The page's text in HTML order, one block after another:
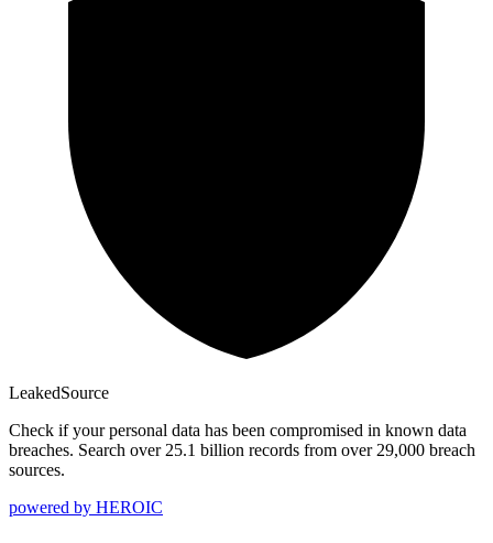
LeakedSource
Check if your personal data has been compromised in known data
breaches. Search over 25.1 billion records from over 29,000 breach
sources.
powered by HEROIC